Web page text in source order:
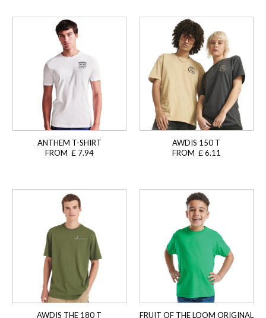
ANTHEM T-SHIRT
FROM £ 7.94
AWDIS 150 T
FROM £ 6.11
AWDIS THE 180 T
FRUIT OF THE LOOM ORIGINAL